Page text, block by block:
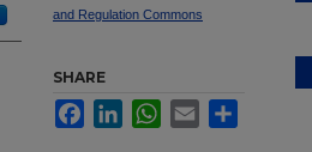
and Regulation Commons
SHARE
FacebookLinkedInWhatsApp
Email